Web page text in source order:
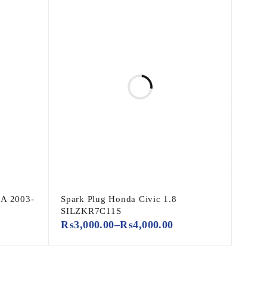
2003-
Spark Plug Honda Civic 1.8
SILZKR7C11S
₨3,000.00–₨4,000.00